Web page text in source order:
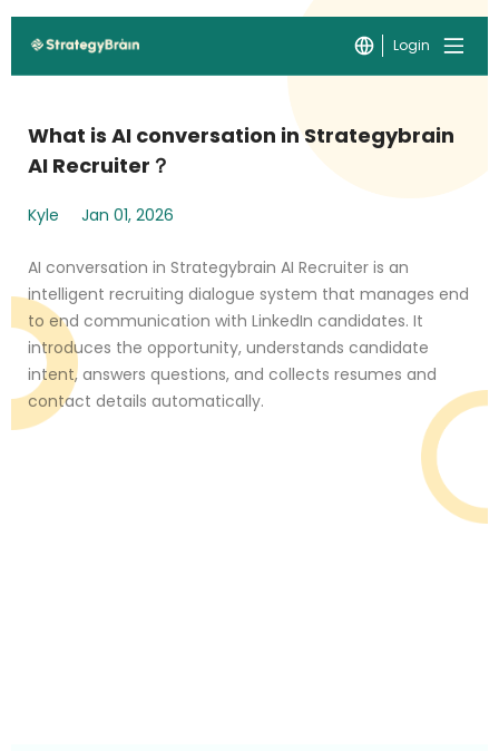
Login
What is AI conversation in Strategybrain
AI Recruiter？
Kyle Jan 01, 2026
AI conversation in Strategybrain AI Recruiter is an
intelligent recruiting dialogue system that manages end
to end communication with LinkedIn candidates. It
introduces the opportunity, understands candidate
intent, answers questions, and collects resumes and
contact details automatically.